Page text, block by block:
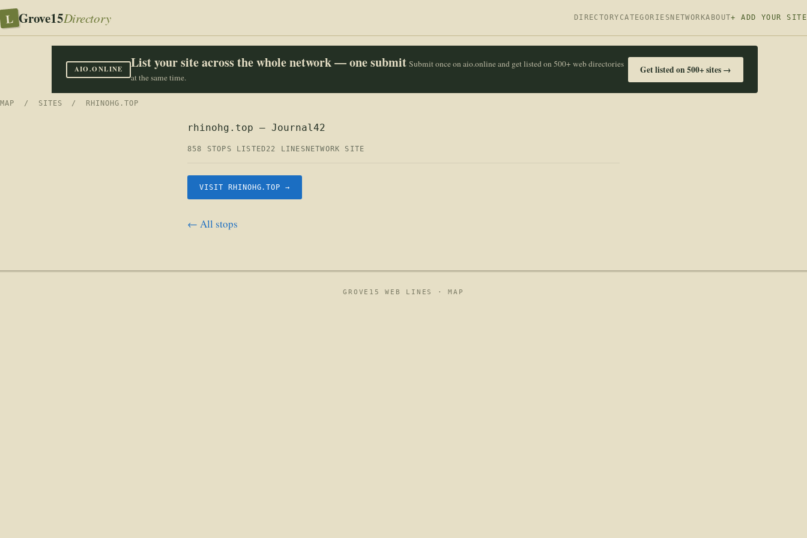
L Grove15Directory DIRECTORY CATEGORIES NETWORKABOUT+ ADD YOUR SITE
AIO.ONLINE List your site across the whole network — one submit Submit once on aio.online and get listed on 500+ web directories
at the same time.
Get listed on 500+ sites →
MAP / SITES / RHINOHG.TOP
rhinohg.top — Journal42
858 STOPS LISTED22 LINES NETWORK SITE
VISIT RHINOHG.TOP →
← All stops
GROVE15 WEB LINES ·MAP